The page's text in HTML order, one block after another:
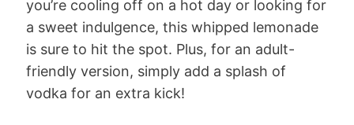
you’re cooling off on a hot day or looking for
a sweet indulgence, this whipped lemonade
is sure to hit the spot. Plus, for an adult-
friendly version, simply add a splash of
vodka for an extra kick!